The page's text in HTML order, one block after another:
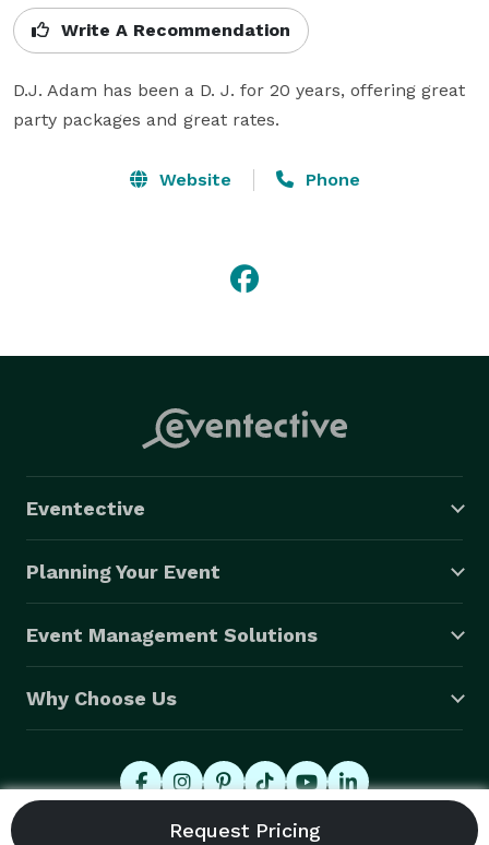
Write A Recommendation
D.J. Adam has been a D. J. for 20 years, offering great
party packages and great rates.
Website Phone
Eventective
Planning Your Event
Event Management Solutions
Why Choose Us
© 2026 Eventective, Inc., All Rights Reserved